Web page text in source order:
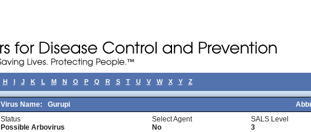
H I J K L M N O P Q R S T U V W X Y Z
Virus Name: Gurupi
Status
Possible Arbovirus
Select Agent
No
SALS Level
3